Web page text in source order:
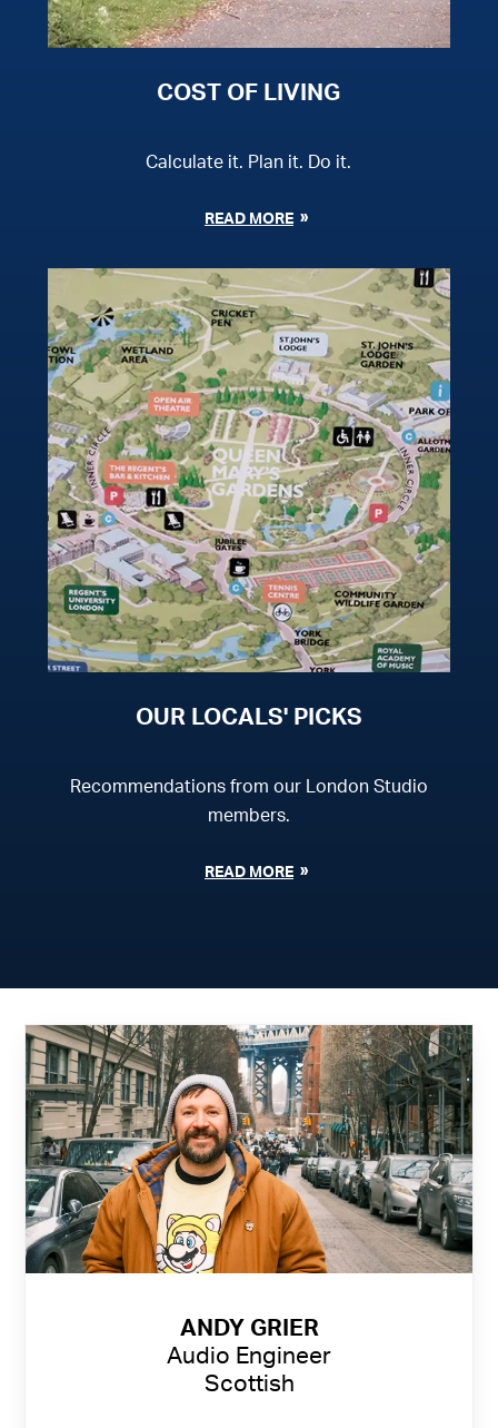
COST OF LIVING
Calculate it. Plan it. Do it.
READ MORE
OUR LOCALS' PICKS
Recommendations from our London Studio
members.
READ MORE
ANDY GRIER
Audio Engineer
Scottish